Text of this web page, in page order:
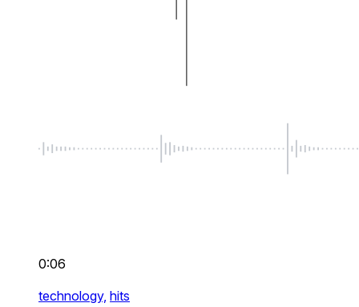
0:06
technology, hits